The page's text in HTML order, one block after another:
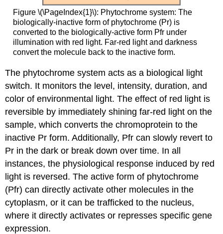
Figure \(\PageIndex{1}\): Phytochrome system: The
biologically-inactive form of phytochrome (Pr) is
converted to the biologically-active form Pfr under
illumination with red light. Far-red light and darkness
convert the molecule back to the inactive form.
The phytochrome system acts as a biological light
switch. It monitors the level, intensity, duration, and
color of environmental light. The effect of red light is
reversible by immediately shining far-red light on the
sample, which converts the chromoprotein to the
inactive Pr form. Additionally, Pfr can slowly revert to
Pr in the dark or break down over time. In all
instances, the physiological response induced by red
light is reversed. The active form of phytochrome
(Pfr) can directly activate other molecules in the
cytoplasm, or it can be trafficked to the nucleus,
where it directly activates or represses specific gene
expression.